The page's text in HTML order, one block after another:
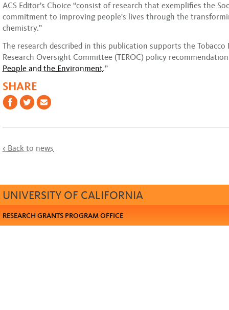
ACS Editor’s Choice “consist of research that exemplifies the
commitment to improving people's lives through the
chemistry.”
The research described in this publication supports the Tobacco
Research Oversight Committee (TEROC) policy
People and the Environment.”
SHARE
< Back to news
UNIVERSITY OF CALIFORNIA
RESEARCH GRANTS PROGRAM OFFICE